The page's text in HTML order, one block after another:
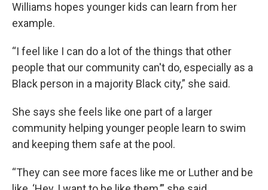
Williams hopes younger kids can learn from her
example.
“I feel like I can do a lot of the things that other
people that our community can't do, especially as a
Black person in a majority Black city,” she said.
She says she feels like one part of a larger
community helping younger people learn to swim
and keeping them safe at the pool.
“They can see more faces like me or Luther and be